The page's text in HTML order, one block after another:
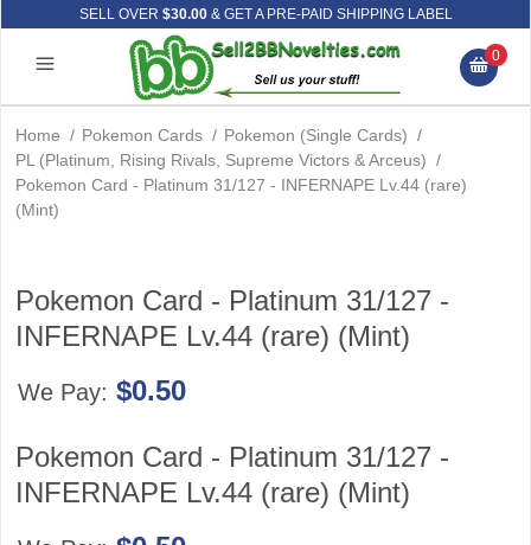
SELL OVER $30.00& GET A PRE-PAID SHIPPING LABEL
0
Home / Pokemon Cards / Pokemon (Single Cards) /
PL (Platinum, Rising Rivals, Supreme Victors & Arceus) /
Pokemon Card - Platinum 31/127 - INFERNAPE Lv.44 (rare)
(Mint)
Pokemon Card - Platinum 31/127 -
INFERNAPE Lv.44 (rare) (Mint)
We Pay: $0.50
Pokemon Card - Platinum 31/127 -
INFERNAPE Lv.44 (rare) (Mint)